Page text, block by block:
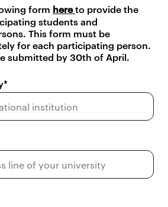
form hereto provide the
students and
This form must be
for each participating person.
submitted by 30th of April.